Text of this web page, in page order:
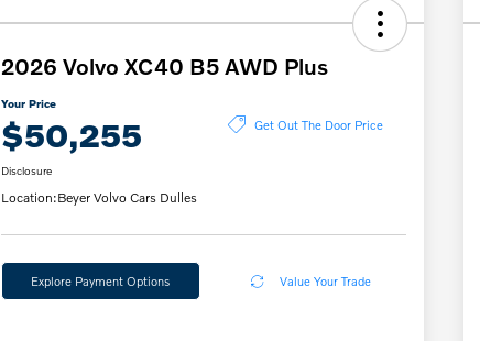
2026 Volvo XC40 B5 AWD Plus
Your Price
$50,255 Get Out The Door Price
Disclosure
Location:Beyer Volvo Cars Dulles
Explore Payment Options Value Your Trade